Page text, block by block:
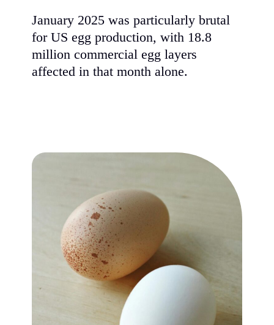
January 2025 was particularly brutal
for US egg production, with 18.8
million commercial egg layers
affected in that month alone.